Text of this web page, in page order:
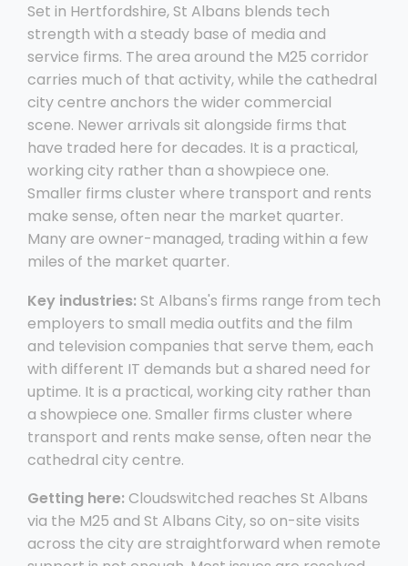
Set in Hertfordshire, St Albans blends tech
strength with a steady base of media and
service firms. The area around the M25 corridor
carries much of that activity, while the cathedral
city centre anchors the wider commercial
scene. Newer arrivals sit alongside firms that
have traded here for decades. It is a practical,
working city rather than a showpiece one.
Smaller firms cluster where transport and rents
make sense, often near the market quarter.
Many are owner-managed, trading within a few
miles of the market quarter.
Key industries: St Albans's firms range from tech
employers to small media outfits and the film
and television companies that serve them, each
with different IT demands but a shared need for
uptime. It is a practical, working city rather than
a showpiece one. Smaller firms cluster where
transport and rents make sense, often near the
cathedral city centre.
Getting here: Cloudswitched reaches St Albans
via the M25 and St Albans City, so on-site visits
across the city are straightforward when remote